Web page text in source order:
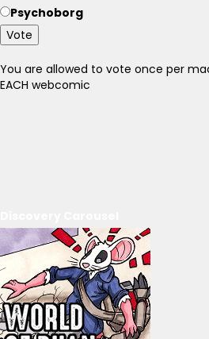
Psychoborg
Vote
You are allowed to vote once per
EACH webcomic